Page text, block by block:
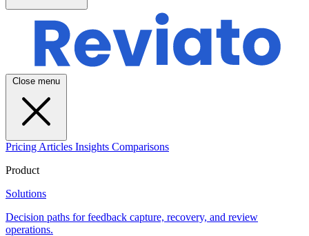
Close menu
Pricing Articles Insights Comparisons
Product
Solutions
Decision paths for feedback capture, recovery, and review
operations.